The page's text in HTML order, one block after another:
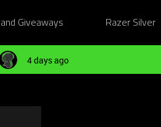
Giveaways Razer Silver
4 days ago